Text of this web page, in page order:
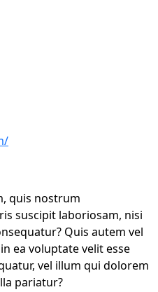
quis nostrum
suscipit laboriosam, nisi
Quis autem vel
ea voluptate velit esse
vel illum qui dolorem
pariatur?